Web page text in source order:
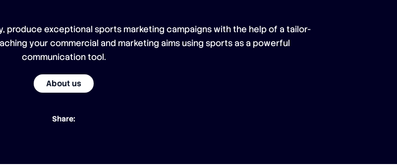
produce exceptional sports marketing campaigns with the help of a tailor-
your commercial and marketing aims using sports as a powerful
communication tool.
About us
Share: